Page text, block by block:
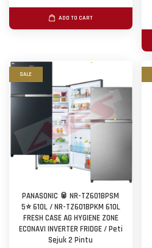
ADD TO CART
SALE
PANASONIC 🥫 NR-TZ601BPSM
5⭐ 610L / NR-TZ601BPKM 610L
FRESH CASE AG HYGIENE ZONE
ECONAVI INVERTER FRIDGE / Peti
Sejuk 2 Pintu